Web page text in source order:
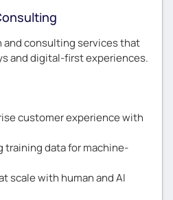
consulting services that
and digital-first experiences.
customer experience with
training data for machine-
scale with human and AI